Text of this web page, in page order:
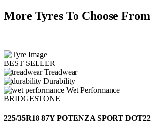
More Tyres To Choose From
BEST SELLER
Treadwear
Durability
Wet Performance
BRIDGESTONE
225/35R18 87Y POTENZA SPORT DOT22